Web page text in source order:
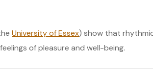
University of Essex) show that
of pleasure and well-being.